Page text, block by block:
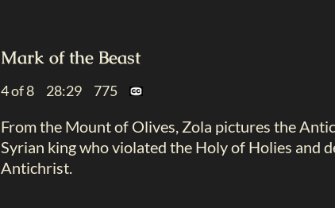
Mark of the Beast
4 of 8 28:29 775
From the Mount of Olives, Zola pictures the
Syrian king who violated the Holy of Holies and
Antichrist.